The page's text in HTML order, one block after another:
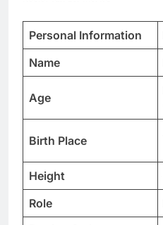
Personal Information
Name
Age
Birth Place
Height
Role